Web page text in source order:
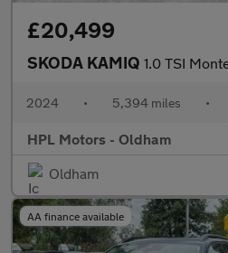
£20,499
SKODA KAMIQ 1.0 TSI Monte Carlo SUV 5dr
2024 • 5,394 miles •
HPL Motors - Oldham
Oldham
AA finance available